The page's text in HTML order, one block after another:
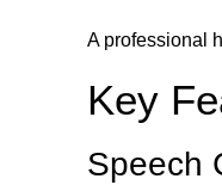
A professional
Key
Speech